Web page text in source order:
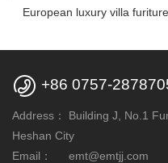
 +86 0757-
Address：
Building J, No.1
Heshan City
Email：
emt@emtjj.com